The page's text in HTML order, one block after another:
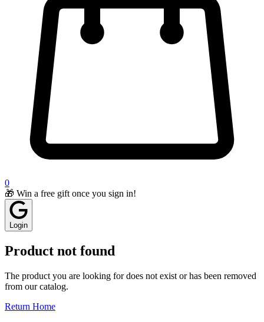
0
🎁 Win a free gift once you sign in!
Login
Product not found
The product you are looking for does not exist or has been removed
from our catalog.
Return Home